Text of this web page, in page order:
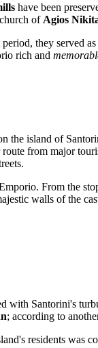
have been
of Agios
they served
rich and
the island of
from major
From the
walls of the
with Santorini's
; according to
residents was